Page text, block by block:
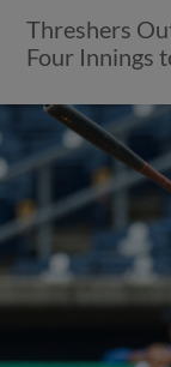
Threshers
Four Innings